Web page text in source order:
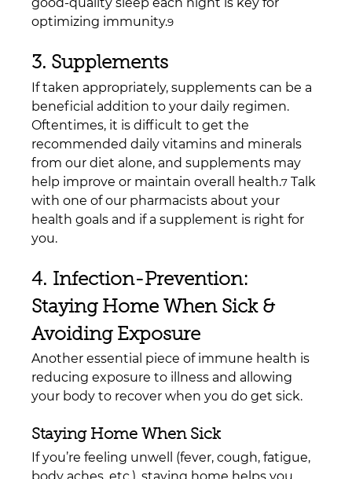
good-quality sleep each night is key for
optimizing immunity.9
3. Supplements
If taken appropriately, supplements can be a
beneficial addition to your daily regimen.
Oftentimes, it is difficult to get the
recommended daily vitamins and minerals
from our diet alone, and supplements may
help improve or maintain overall health.7 Talk
with one of our pharmacists about your
health goals and if a supplement is right for
you.
4. Infection-Prevention:
Staying Home When Sick &
Avoiding Exposure
Another essential piece of immune health is
reducing exposure to illness and allowing
your body to recover when you do get sick.
Staying Home When Sick
If you’re feeling unwell (fever, cough, fatigue,